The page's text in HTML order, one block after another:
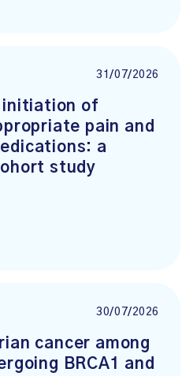
31/07/2026
initiation of
pain and
a
study
30/07/2026
cancer among
BRCA1 and